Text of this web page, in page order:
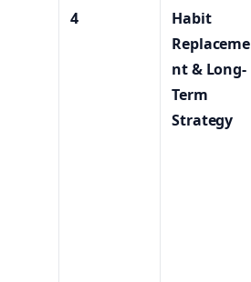
4
Habit
Replaceme
nt & Long-
Term
Strategy